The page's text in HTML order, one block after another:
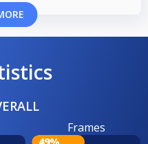
Frames